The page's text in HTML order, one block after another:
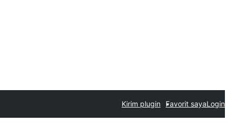
Kirim plugin Favorit sayaLogin